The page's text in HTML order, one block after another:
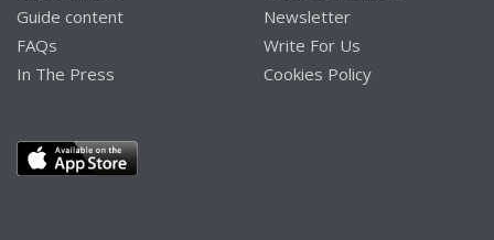
Guide content
FAQs
In The Press
Newsletter
Write For Us
Cookies Policy